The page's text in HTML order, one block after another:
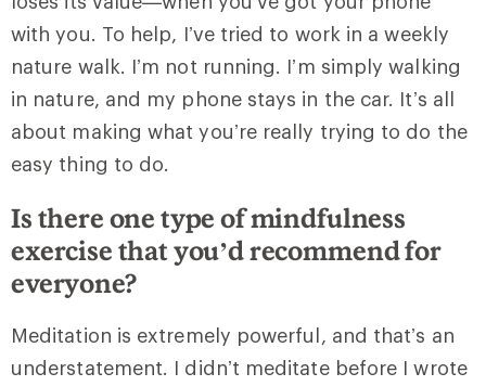
with you. To help, I’ve tried to work in a weekly
nature walk. I’m not running. I’m simply walking
in nature, and my phone stays in the car. It’s all
about making what you’re really trying to do the
easy thing to do.
Is there one type of mindfulness
exercise that you’d recommend for
everyone?
Meditation is extremely powerful, and that’s an
understatement. I didn’t meditate before I wrote